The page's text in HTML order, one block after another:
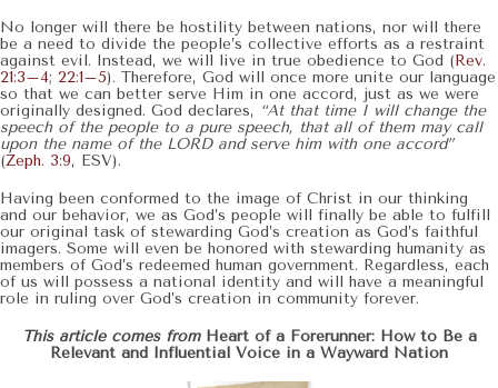
No longer will there be hostility between nations, nor will there
be a need to divide the people’s collective efforts as a restraint
against evil. Instead, we will live in true obedience to God (Rev.
21:3–4; 22:1–5). Therefore, God will once more unite our language
so that we can better serve Him in one accord, just as we were
originally designed. God declares, “At that time I will change the
speech of the people to a pure speech, that all of them may call
upon the name of the LORD and serve him with one accord”
(Zeph. 3:9, ESV).
Having been conformed to the image of Christ in our thinking
and our behavior, we as God’s people will finally be able to fulfill
our original task of stewarding God’s creation as God’s faithful
imagers. Some will even be honored with stewarding humanity as
members of God’s redeemed human government. Regardless, each
of us will possess a national identity and will have a meaningful
role in ruling over God’s creation in community forever.
This article comes fromHeart of a Forerunner: How to Be a
Relevant and Influential Voice in a Wayward Nation